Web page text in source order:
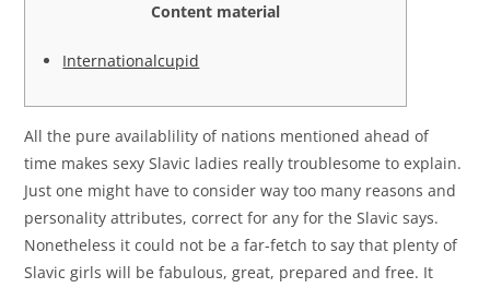
Content material
Internationalcupid
All the pure availablility of nations mentioned ahead of
time makes sexy Slavic ladies really troublesome to explain.
Just one might have to consider way too many reasons and
personality attributes, correct for any for the Slavic says.
Nonetheless it could not be a far-fetch to say that plenty of
Slavic girls will be fabulous, great, prepared and free. It